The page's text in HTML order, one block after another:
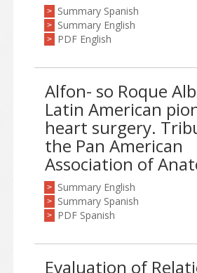
> Summary Spanish
> Summary English
> PDF English
Alfon- so Roque
Latin American
heart surgery.
the Pan American
Association of
> Summary English
> Summary Spanish
> PDF Spanish
Evaluation of